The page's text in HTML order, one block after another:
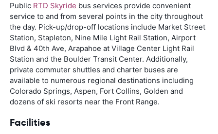
Public RTD Skyride bus services provide convenient
service to and from several points in the city throughout
the day. Pick-up/drop-off locations include Market Street
Station, Stapleton, Nine Mile Light Rail Station, Airport
Blvd & 40th Ave, Arapahoe at Village Center Light Rail
Station and the Boulder Transit Center. Additionally,
private commuter shuttles and charter buses are
available to numerous regional destinations including
Colorado Springs, Aspen, Fort Collins, Golden and
dozens of ski resorts near the Front Range.
Facilities